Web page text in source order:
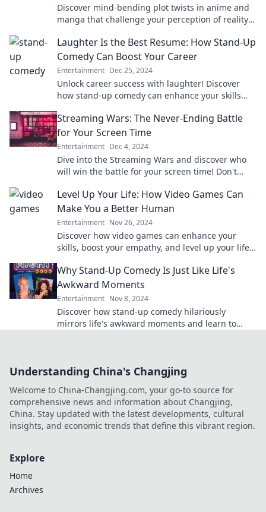
Discover mind-bending plot twists in anime and
manga that challenge your perception of reality
Laughter Is the Best Resume: How Stand-Up
Comedy Can Boost Your Career
Entertainment Dec 25, 2024
Unlock career success with laughter! Discover
how stand-up comedy can enhance your skills
Streaming Wars: The Never-Ending Battle
for Your Screen Time
Entertainment Dec 4, 2024
Dive into the Streaming Wars and discover who
will win the battle for your screen time! Don't
platforms!
Level Up Your Life: How Video Games Can
Make You a Better Human
Entertainment Nov 26, 2024
Discover how video games can enhance your
skills, boost your empathy, and level up your life
Why Stand-Up Comedy Is Just Like Life's
Awkward Moments
Entertainment Nov 8, 2024
Discover how stand-up comedy hilariously
mirrors life's awkward moments and learn to
Understanding China's Changjing
Welcome to China-Changjing.com, your go-to source for
comprehensive news and information about Changjing,
China. Stay updated with the latest developments, cultural
insights, and economic trends that define this vibrant region.
Explore
Home
Archives